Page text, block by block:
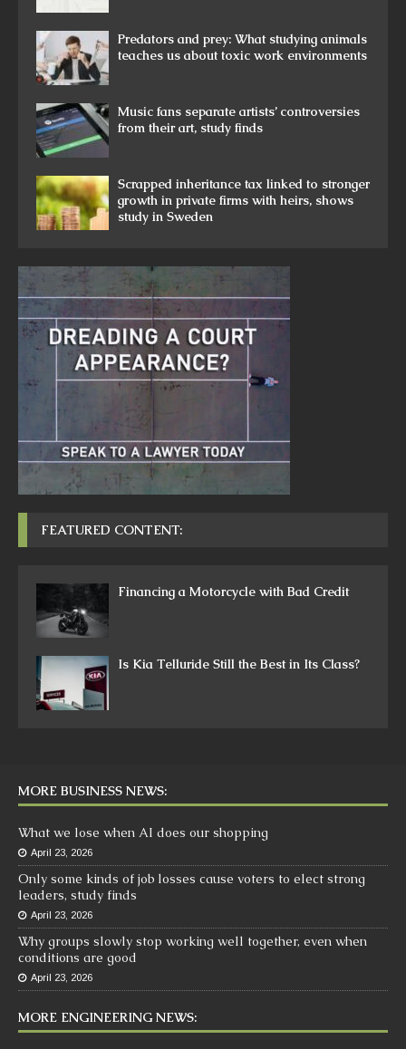
Predators and prey: What studying animals
teaches us about toxic work environments
Music fans separate artists’ controversies
from their art, study finds
Scrapped inheritance tax linked to stronger
growth in private firms with heirs, shows
study in Sweden
FEATURED CONTENT:
Financing a Motorcycle with Bad Credit
Is Kia Telluride Still the Best in Its Class?
MORE BUSINESS NEWS:
What we lose when AI does our shopping
April 23, 2026
Only some kinds of job losses cause voters to elect strong
leaders, study finds
April 23, 2026
Why groups slowly stop working well together, even when
conditions are good
April 23, 2026
MORE ENGINEERING NEWS: